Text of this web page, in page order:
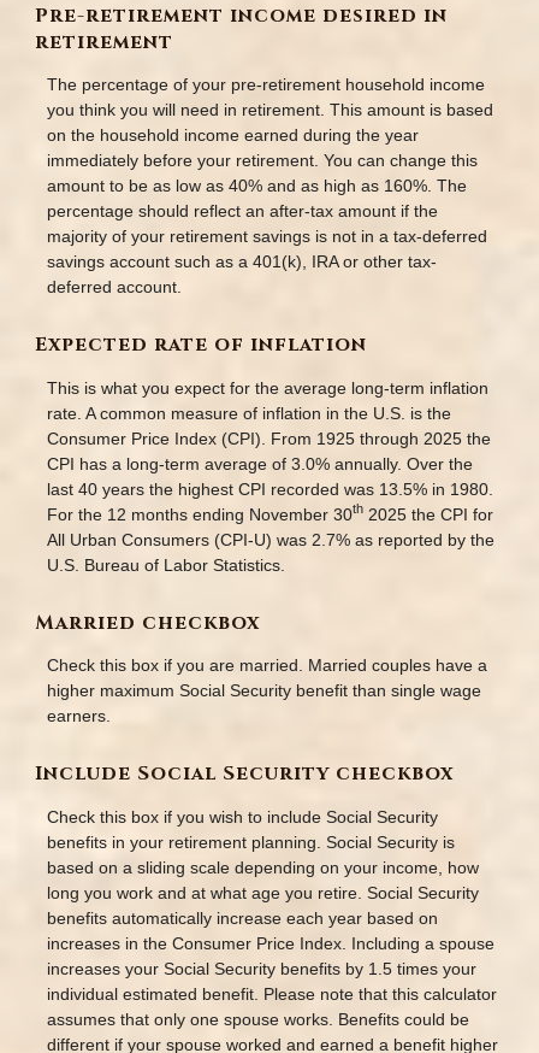
Pre-retirement income desired in
retirement
The percentage of your pre-retirement household income
you think you will need in retirement. This amount is based
on the household income earned during the year
immediately before your retirement. You can change this
amount to be as low as 40% and as high as 160%. The
percentage should reflect an after-tax amount if the
majority of your retirement savings is not in a tax-deferred
savings account such as a 401(k), IRA or other tax-
deferred account.
Expected rate of inflation
This is what you expect for the average long-term inflation
rate. A common measure of inflation in the U.S. is the
Consumer Price Index (CPI). From 1925 through 2025 the
CPI has a long-term average of 3.0% annually. Over the
last 40 years the highest CPI recorded was 13.5% in 1980.
For the 12 months ending November 30th2025 the CPI for
All Urban Consumers (CPI-U) was 2.7% as reported by the
U.S. Bureau of Labor Statistics.
Married checkbox
Check this box if you are married. Married couples have a
higher maximum Social Security benefit than single wage
earners.
Include Social Security checkbox
Check this box if you wish to include Social Security
benefits in your retirement planning. Social Security is
based on a sliding scale depending on your income, how
long you work and at what age you retire. Social Security
benefits automatically increase each year based on
increases in the Consumer Price Index. Including a spouse
increases your Social Security benefits by 1.5 times your
individual estimated benefit. Please note that this calculator
assumes that only one spouse works. Benefits could be
different if your spouse worked and earned a benefit higher